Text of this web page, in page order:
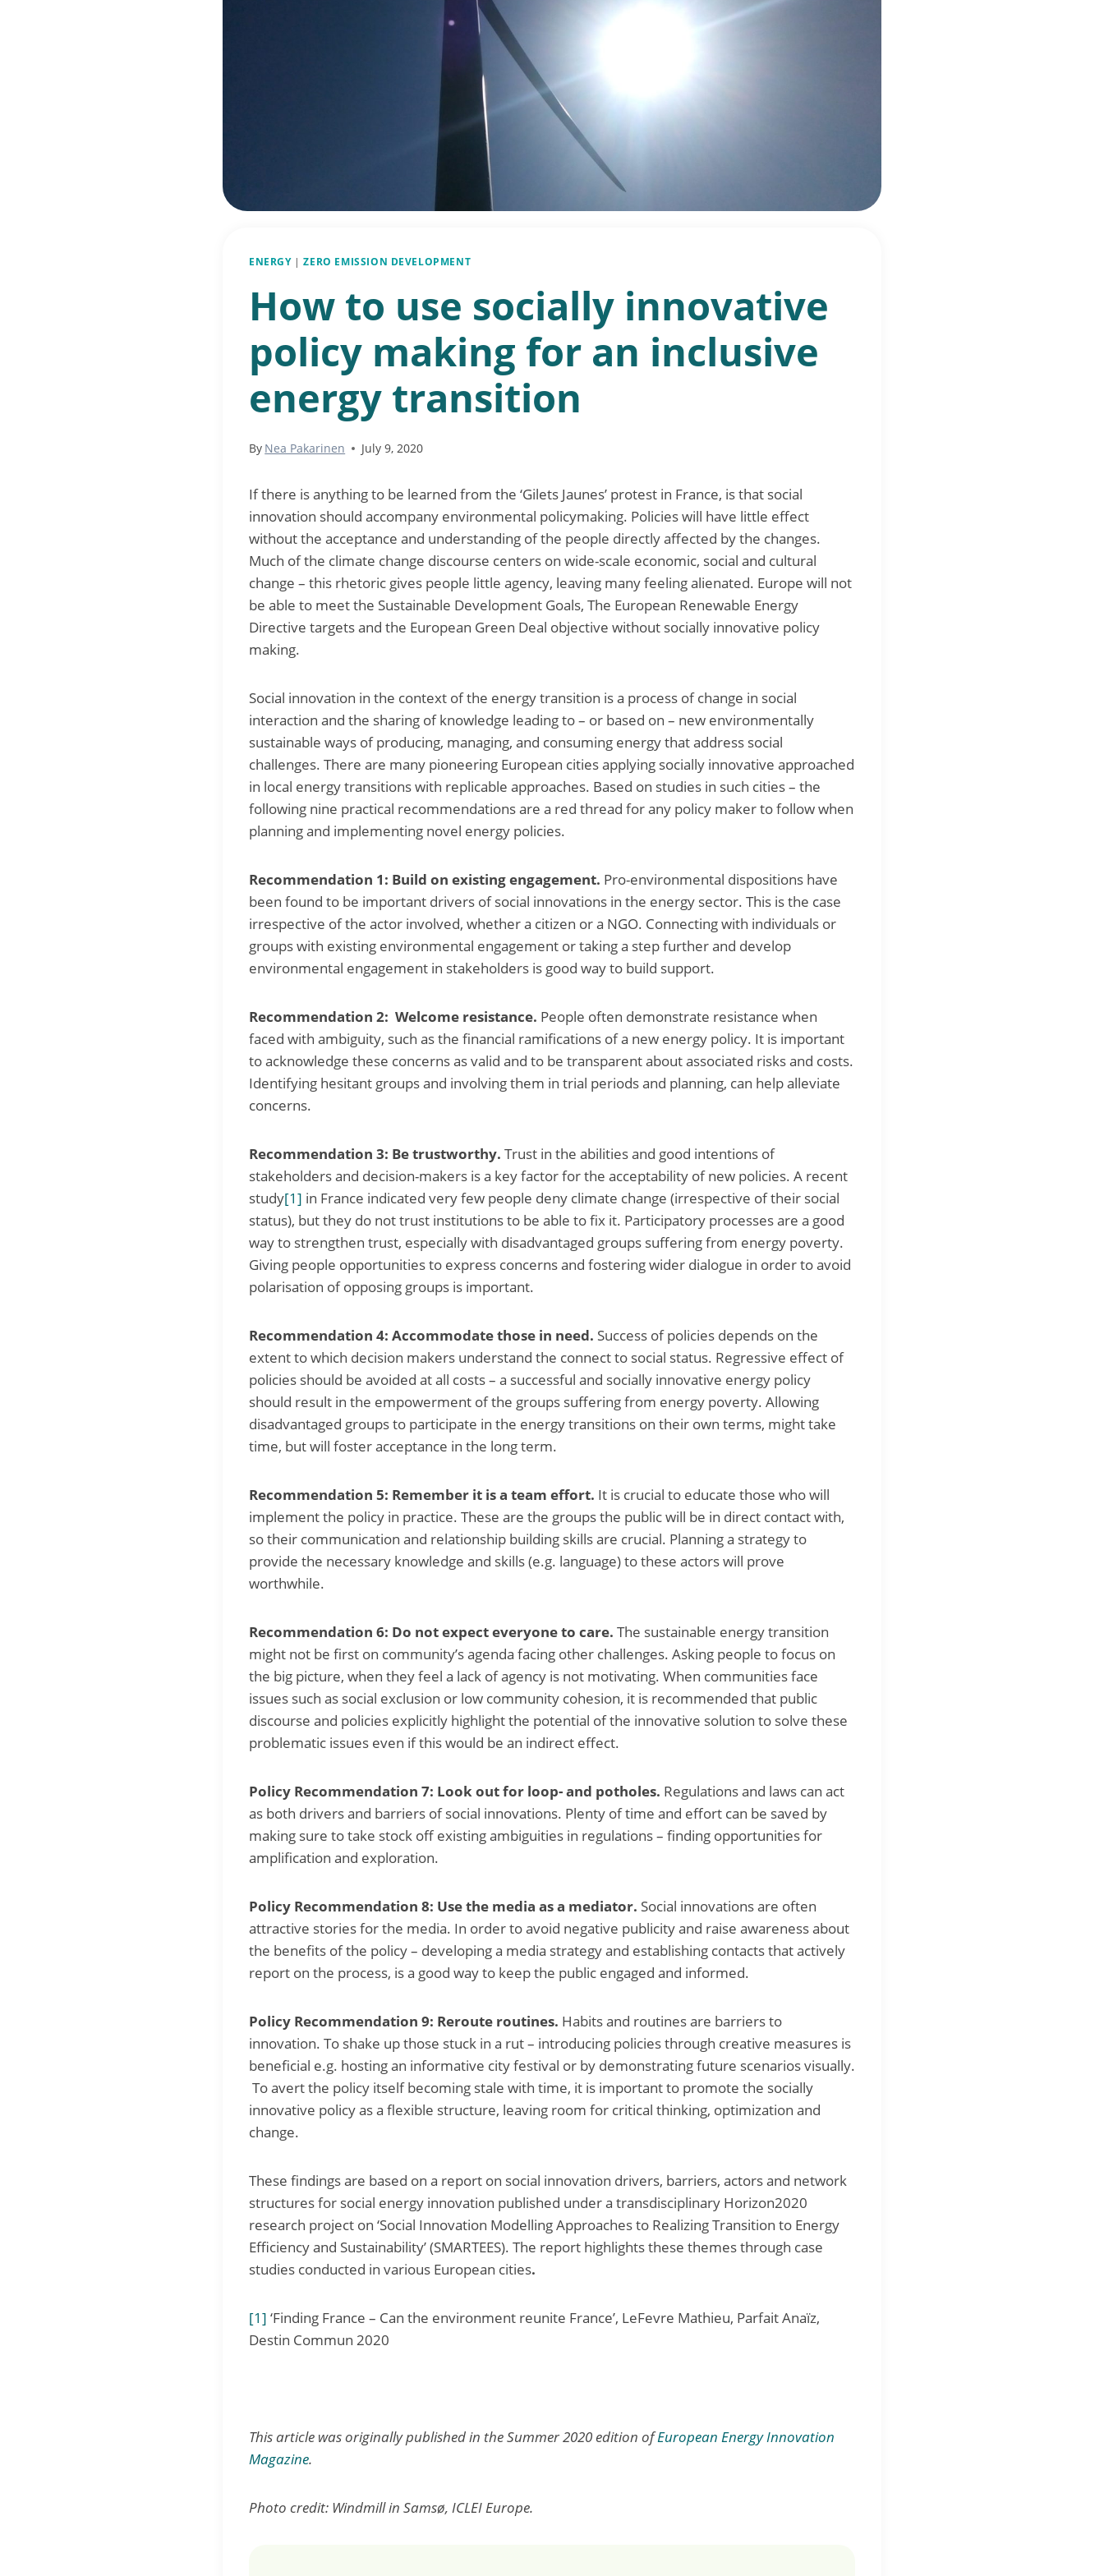
ENERGY|ZERO EMISSION DEVELOPMENT
How to use socially innovative
policy making for an inclusive
energy transition
By Nea Pakarinen July 9, 2020
If there is anything to be learned from the ‘Gilets Jaunes’ protest in France, is that social
innovation should accompany environmental policymaking. Policies will have little effect
without the acceptance and understanding of the people directly affected by the changes.
Much of the climate change discourse centers on wide-scale economic, social and cultural
change – this rhetoric gives people little agency, leaving many feeling alienated. Europe will not
be able to meet the Sustainable Development Goals, The European Renewable Energy
Directive targets and the European Green Deal objective without socially innovative policy
making.
Social innovation in the context of the energy transition is a process of change in social
interaction and the sharing of knowledge leading to – or based on – new environmentally
sustainable ways of producing, managing, and consuming energy that address social
challenges. There are many pioneering European cities applying socially innovative approached
in local energy transitions with replicable approaches. Based on studies in such cities – the
following nine practical recommendations are a red thread for any policy maker to follow when
planning and implementing novel energy policies.
Recommendation 1: Build on existing engagement. Pro-environmental dispositions have
been found to be important drivers of social innovations in the energy sector. This is the case
irrespective of the actor involved, whether a citizen or a NGO. Connecting with individuals or
groups with existing environmental engagement or taking a step further and develop
environmental engagement in stakeholders is good way to build support.
Recommendation 2: Welcome resistance. People often demonstrate resistance when
faced with ambiguity, such as the financial ramifications of a new energy policy. It is important
to acknowledge these concerns as valid and to be transparent about associated risks and costs.
Identifying hesitant groups and involving them in trial periods and planning, can help alleviate
concerns.
Recommendation 3: Be trustworthy. Trust in the abilities and good intentions of
stakeholders and decision-makers is a key factor for the acceptability of new policies. A recent
study[1] in France indicated very few people deny climate change (irrespective of their social
status), but they do not trust institutions to be able to fix it. Participatory processes are a good
way to strengthen trust, especially with disadvantaged groups suffering from energy poverty.
Giving people opportunities to express concerns and fostering wider dialogue in order to avoid
polarisation of opposing groups is important.
Recommendation 4: Accommodate those in need. Success of policies depends on the
extent to which decision makers understand the connect to social status. Regressive effect of
policies should be avoided at all costs – a successful and socially innovative energy policy
should result in the empowerment of the groups suffering from energy poverty. Allowing
disadvantaged groups to participate in the energy transitions on their own terms, might take
time, but will foster acceptance in the long term.
Recommendation 5: Remember it is a team effort. It is crucial to educate those who will
implement the policy in practice. These are the groups the public will be in direct contact with,
so their communication and relationship building skills are crucial. Planning a strategy to
provide the necessary knowledge and skills (e.g. language) to these actors will prove
worthwhile.
Recommendation 6: Do not expect everyone to care. The sustainable energy transition
might not be first on community’s agenda facing other challenges. Asking people to focus on
the big picture, when they feel a lack of agency is not motivating. When communities face
issues such as social exclusion or low community cohesion, it is recommended that public
discourse and policies explicitly highlight the potential of the innovative solution to solve these
problematic issues even if this would be an indirect effect.
Policy Recommendation 7: Look out for loop- and potholes. Regulations and laws can act
as both drivers and barriers of social innovations. Plenty of time and effort can be saved by
making sure to take stock off existing ambiguities in regulations – finding opportunities for
amplification and exploration.
Policy Recommendation 8: Use the media as a mediator. Social innovations are often
attractive stories for the media. In order to avoid negative publicity and raise awareness about
the benefits of the policy – developing a media strategy and establishing contacts that actively
report on the process, is a good way to keep the public engaged and informed.
Policy Recommendation 9: Reroute routines. Habits and routines are barriers to
innovation. To shake up those stuck in a rut – introducing policies through creative measures is
beneficial e.g. hosting an informative city festival or by demonstrating future scenarios visually.
To avert the policy itself becoming stale with time, it is important to promote the socially
innovative policy as a flexible structure, leaving room for critical thinking, optimization and
change.
These findings are based on a report on social innovation drivers, barriers, actors and network
structures for social energy innovation published under a transdisciplinary Horizon2020
research project on ‘Social Innovation Modelling Approaches to Realizing Transition to Energy
Efficiency and Sustainability’ (SMARTEES). The report highlights these themes through case
studies conducted in various European cities.
[1] ‘Finding France – Can the environment reunite France’, LeFevre Mathieu, Parfait Anaïz,
Destin Commun 2020
This article was originally published in the Summer 2020 edition ofEuropean Energy Innovation
Magazine.
Photo credit: Windmill in Samsø, ICLEI Europe.